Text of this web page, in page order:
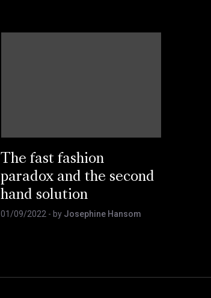
The fast fashion
paradox and the second
hand solution
01/09/2022 - by Josephine Hansom